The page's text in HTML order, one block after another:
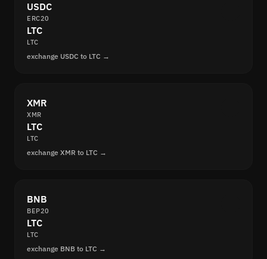
USDC
ERC20
LTC
LTC
exchange USDC to LTC →
XMR
XMR
LTC
LTC
exchange XMR to LTC →
BNB
BEP20
LTC
LTC
exchange BNB to LTC →